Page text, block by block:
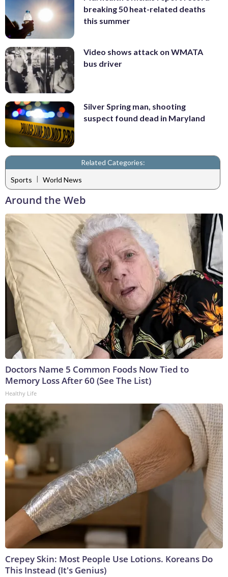
breaking 50 heat-related deaths
this summer
Video shows attack on WMATA
bus driver
Silver Spring man, shooting
suspect found dead in Maryland
Related Categories:
Sports | World News
Around the Web
Doctors Name 5 Common Foods Now Tied to
Memory Loss After 60 (See The List)
Healthy Life
Crepey Skin: Most People Use Lotions. Koreans Do
This Instead (It's Genius)